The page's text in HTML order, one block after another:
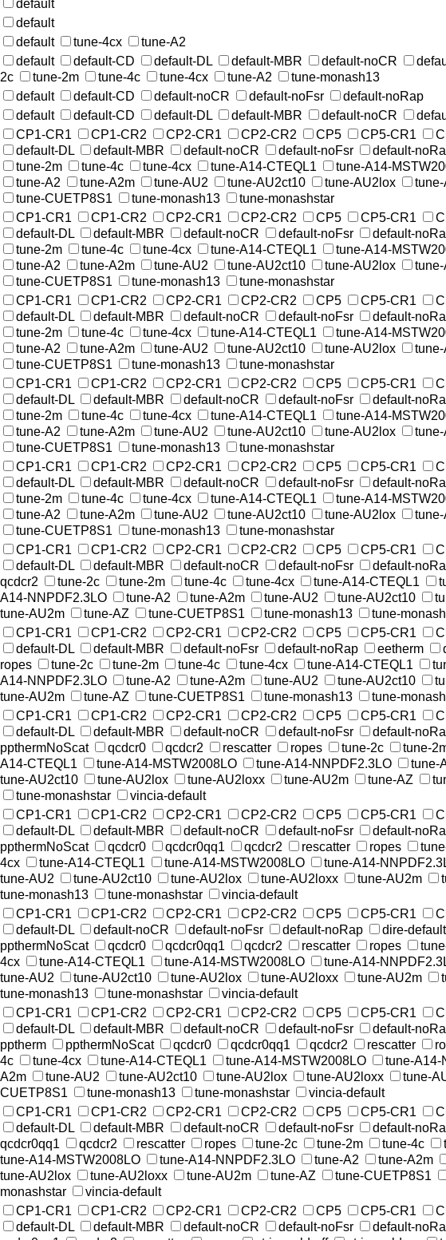
default
default
default tune-4cx
tune-A2
default default-CD default-DL default-MBR default-noCR
2c
tune-2m tune-4c tune-4cx tune-A2
tune-monash13
default default-CD default-noCR default-noFsr
default-noRap
default default-CD default-DL default-MBR default-noCR
CP1-CR1 CP1-CR2 CP2-CR1 CP2-CR2 CP5 CP5-CR1
default-DL
default-MBR default-noCR default-noFsr default-
tune-2m
tune-4c tune-4cx tune-A14-CTEQL1 tune-A14-
tune-A2
tune-A2m tune-AU2 tune-AU2ct10 tune-AU2lox
tune-CUETP8S1
tune-monash13 tune-monashstar
CP1-CR1 CP1-CR2 CP2-CR1 CP2-CR2 CP5 CP5-CR1
default-DL
default-MBR default-noCR default-noFsr default-
tune-2m
tune-4c tune-4cx tune-A14-CTEQL1 tune-A14-
tune-A2
tune-A2m tune-AU2 tune-AU2ct10 tune-AU2lox
tune-CUETP8S1
tune-monash13 tune-monashstar
CP1-CR1 CP1-CR2 CP2-CR1 CP2-CR2 CP5 CP5-CR1
default-DL
default-MBR default-noCR default-noFsr default-
tune-2m
tune-4c tune-4cx tune-A14-CTEQL1 tune-A14-
tune-A2
tune-A2m tune-AU2 tune-AU2ct10 tune-AU2lox
tune-CUETP8S1
tune-monash13 tune-monashstar
CP1-CR1 CP1-CR2 CP2-CR1 CP2-CR2 CP5 CP5-CR1
default-DL
default-MBR default-noCR default-noFsr default-
tune-2m
tune-4c tune-4cx tune-A14-CTEQL1 tune-A14-
tune-A2
tune-A2m tune-AU2 tune-AU2ct10 tune-AU2lox
tune-CUETP8S1
tune-monash13 tune-monashstar
CP1-CR1 CP1-CR2 CP2-CR1 CP2-CR2 CP5 CP5-CR1
default-DL
default-MBR default-noCR default-noFsr default-
tune-2m
tune-4c tune-4cx tune-A14-CTEQL1 tune-A14-
tune-A2
tune-A2m tune-AU2 tune-AU2ct10 tune-AU2lox
tune-CUETP8S1
tune-monash13 tune-monashstar
CP1-CR1 CP1-CR2 CP2-CR1 CP2-CR2 CP5 CP5-CR1
default-DL
default-MBR default-noCR default-noFsr default-
qcdcr2
tune-2c tune-2m tune-4c tune-4cx tune-A14-CTEQL1
A14-NNPDF2.3LO
tune-A2 tune-A2m tune-AU2 tune-AU2ct10
tune-AU2m
tune-AZ tune-CUETP8S1 tune-monash13 tune-
CP1-CR1 CP1-CR2 CP2-CR1 CP2-CR2 CP5 CP5-CR1
default-DL
default-MBR default-noFsr default-noRap eetherm
ropes
tune-2c tune-2m tune-4c tune-4cx tune-A14-CTEQL1
A14-NNPDF2.3LO
tune-A2 tune-A2m tune-AU2 tune-AU2ct10
tune-AU2m
tune-AZ tune-CUETP8S1 tune-monash13 tune-
CP1-CR1 CP1-CR2 CP2-CR1 CP2-CR2 CP5 CP5-CR1
default-DL
default-MBR default-noCR default-noFsr default-
ppthermNoScat
qcdcr0 qcdcr2 rescatter ropes tune-2c tune-
A14-CTEQL1
tune-A14-MSTW2008LO tune-A14-NNPDF2.3LO tune-
tune-AU2ct10
tune-AU2lox tune-AU2loxx tune-AU2m tune-AZ
tune-monashstar
vincia-default
CP1-CR1 CP1-CR2 CP2-CR1 CP2-CR2 CP5 CP5-CR1
default-DL
default-MBR default-noCR default-noFsr default-
ppthermNoScat
qcdcr0 qcdcr0qq1 qcdcr2 rescatter ropes
4cx
tune-A14-CTEQL1 tune-A14-MSTW2008LO tune-A14-
tune-AU2
tune-AU2ct10 tune-AU2lox tune-AU2loxx tune-AU2m
tune-monash13
tune-monashstar vincia-default
CP1-CR1 CP1-CR2 CP2-CR1 CP2-CR2 CP5 CP5-CR1
default-DL
default-noCR default-noFsr default-noRap dire-default
ppthermNoScat
qcdcr0 qcdcr0qq1 qcdcr2 rescatter ropes
4cx
tune-A14-CTEQL1 tune-A14-MSTW2008LO tune-A14-
tune-AU2
tune-AU2ct10 tune-AU2lox tune-AU2loxx tune-AU2m
tune-monash13
tune-monashstar vincia-default
CP1-CR1 CP1-CR2 CP2-CR1 CP2-CR2 CP5 CP5-CR1
default-DL
default-MBR default-noCR default-noFsr default-
pptherm
ppthermNoScat qcdcr0 qcdcr0qq1 qcdcr2 rescatter
4c
tune-4cx tune-A14-CTEQL1 tune-A14-MSTW2008LO tune-A14-
A2m
tune-AU2 tune-AU2ct10 tune-AU2lox tune-AU2loxx tune-
CUETP8S1
tune-monash13 tune-monashstar vincia-default
CP1-CR1 CP1-CR2 CP2-CR1 CP2-CR2 CP5 CP5-CR1
default-DL
default-MBR default-noCR default-noFsr default-
qcdcr0qq1
qcdcr2 rescatter ropes tune-2c tune-2m tune-4c
tune-A14-MSTW2008LO
tune-A14-NNPDF2.3LO tune-A2 tune-A2m
tune-AU2lox
tune-AU2loxx tune-AU2m tune-AZ tune-CUETP8S1
monashstar
vincia-default
CP1-CR1
CP1-CR2 CP2-CR1 CP2-CR2 CP5 CP5-CR1
default-DL
default-MBR default-noCR default-noFsr default-